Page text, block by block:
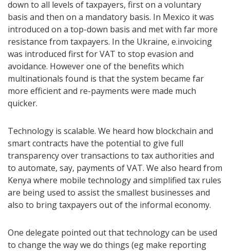
down to all levels of taxpayers, first on a voluntary
basis and then on a mandatory basis. In Mexico it was
introduced on a top-down basis and met with far more
resistance from taxpayers. In the Ukraine, e.invoicing
was introduced first for VAT to stop evasion and
avoidance. However one of the benefits which
multinationals found is that the system became far
more efficient and re-payments were made much
quicker.
Technology is scalable. We heard how blockchain and
smart contracts have the potential to give full
transparency over transactions to tax authorities and
to automate, say, payments of VAT. We also heard from
Kenya where mobile technology and simplified tax rules
are being used to assist the smallest businesses and
also to bring taxpayers out of the informal economy.
One delegate pointed out that technology can be used
to change the way we do things (eg make reporting